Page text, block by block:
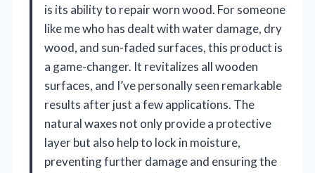
is its ability to repair worn wood. For someone
like me who has dealt with water damage, dry
wood, and sun-faded surfaces, this product is
a game-changer. It revitalizes all wooden
surfaces, and I’ve personally seen remarkable
results after just a few applications. The
natural waxes not only provide a protective
layer but also help to lock in moisture,
preventing further damage and ensuring the